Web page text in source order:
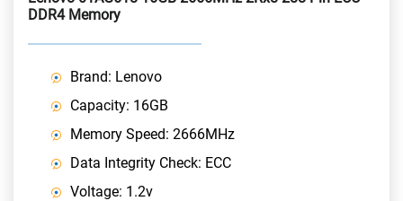
DDR4 Memory
Brand: Lenovo
Capacity: 16GB
Memory Speed: 2666MHz
Data Integrity Check: ECC
Voltage: 1.2v